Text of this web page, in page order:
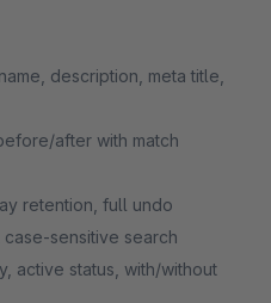
description, meta title,
after with match
retention, full undo
case-sensitive search
active status, with/without